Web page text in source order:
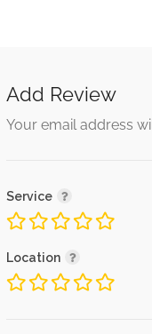
Add Review
Your email address
Service
Location